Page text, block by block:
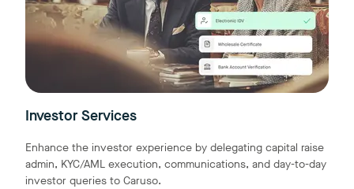
Investor Services
Enhance the investor experience by delegating capital raise
admin, KYC/AML execution, communications, and day-to-day
investor queries to Caruso.